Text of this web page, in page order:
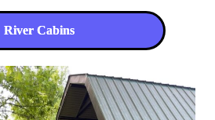
River Cabins